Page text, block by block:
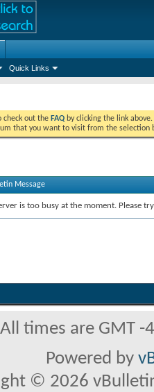
Quick Links
check out the FAQ by clicking the link
that you want to visit from the selection
Message
is too busy at the moment. Please
All times are GMT
Powered by
© 2026